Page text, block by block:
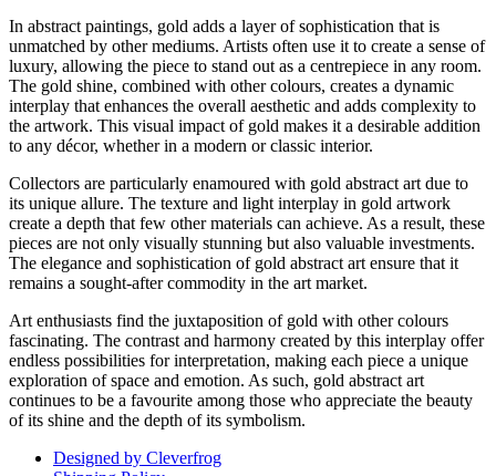
In abstract paintings, gold adds a layer of sophistication that is
unmatched by other mediums. Artists often use it to create a sense of
luxury, allowing the piece to stand out as a centrepiece in any room.
The gold shine, combined with other colours, creates a dynamic
interplay that enhances the overall aesthetic and adds complexity to
the artwork. This visual impact of gold makes it a desirable addition
to any décor, whether in a modern or classic interior.
Collectors are particularly enamoured with gold abstract art due to
its unique allure. The texture and light interplay in gold artwork
create a depth that few other materials can achieve. As a result, these
pieces are not only visually stunning but also valuable investments.
The elegance and sophistication of gold abstract art ensure that it
remains a sought-after commodity in the art market.
Art enthusiasts find the juxtaposition of gold with other colours
fascinating. The contrast and harmony created by this interplay offer
endless possibilities for interpretation, making each piece a unique
exploration of space and emotion. As such, gold abstract art
continues to be a favourite among those who appreciate the beauty
of its shine and the depth of its symbolism.
Designed by Cleverfrog